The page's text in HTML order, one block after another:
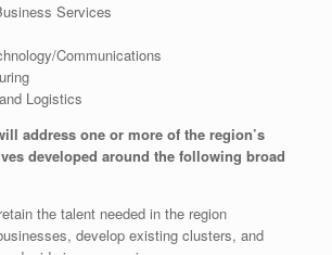
Services
Communications
Logistics
address one or more of the region’s
developed around the following broad
the talent needed in the region
develop existing clusters, and